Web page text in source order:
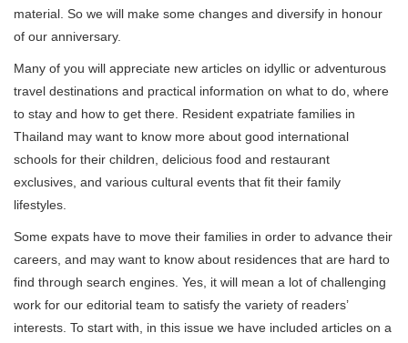
material. So we will make some changes and diversify in honour
of our anniversary.
Many of you will appreciate new articles on idyllic or adventurous
travel destinations and practical information on what to do, where
to stay and how to get there. Resident expatriate families in
Thailand may want to know more about good international
schools for their children, delicious food and restaurant
exclusives, and various cultural events that fit their family
lifestyles.
Some expats have to move their families in order to advance their
careers, and may want to know about residences that are hard to
find through search engines. Yes, it will mean a lot of challenging
work for our editorial team to satisfy the variety of readers’
interests. To start with, in this issue we have included articles on a